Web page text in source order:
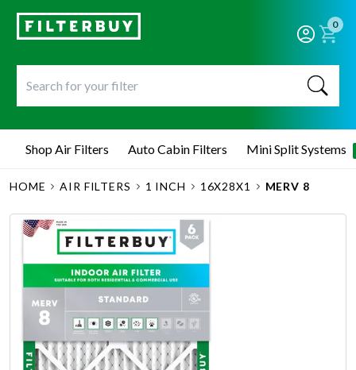
0
Shop Air Filters Auto Cabin Filters Mini Split Systems
HOME AIR FILTERS 1 INCH 16X28X1 MERV 8